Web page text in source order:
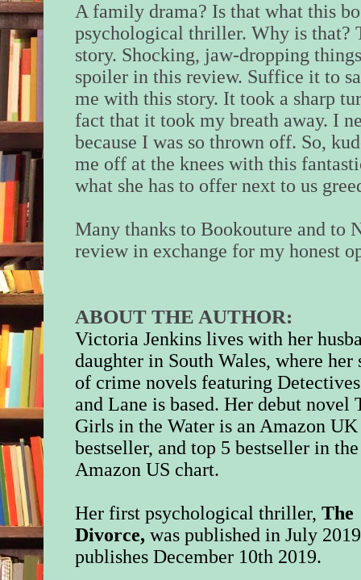
A family drama? Is that what this
psychological thriller. Why is that?
story. Shocking, jaw-dropping
spoiler in this review. Suffice it to
me with this story. It took a sharp
fact that it took my breath away. I
because I was so thrown off. So,
me off at the knees with this
what she has to offer next to us
Many thanks to Bookouture and to
review in exchange for my honest
ABOUT THE AUTHOR:
Victoria Jenkins lives with her
daughter in South Wales, where her
of crime novels featuring
and Lane is based. Her debut novel
Girls in the Water is an Amazon
bestseller, and top 5 bestseller in the
Amazon US chart.
Her first psychological thriller,The
Divorce, was published in July
publishes December 10th 2019.